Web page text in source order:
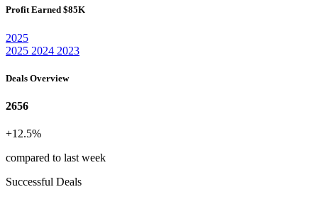
Profit Earned $85K
2025
2025 2024 2023
Deals Overview
2656
+12.5%
compared to last week
Successful Deals